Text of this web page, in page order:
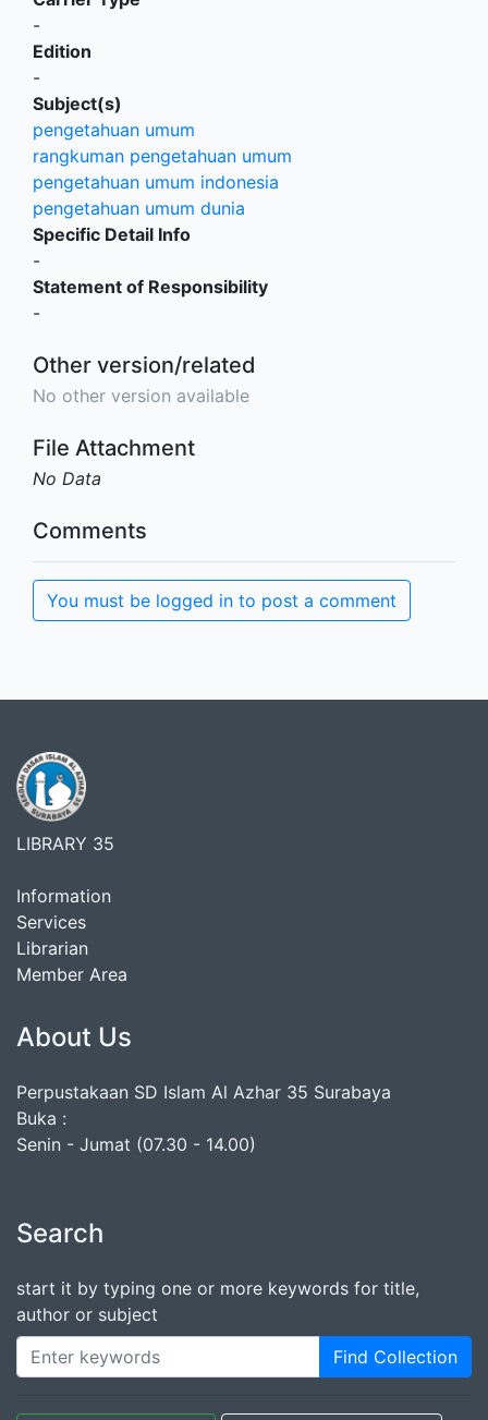
-
Edition
-
Subject(s)
pengetahuan umum
rangkuman pengetahuan umum
pengetahuan umum indonesia
pengetahuan umum dunia
Specific Detail Info
-
Statement of Responsibility
-
Other version/related
No other version available
File Attachment
No Data
Comments
You must be logged in to post a comment
LIBRARY 35
Information
Services
Librarian
Member Area
About Us
Perpustakaan SD Islam Al Azhar 35 Surabaya
Buka :
Senin - Jumat (07.30 - 14.00)
Search
start it by typing one or more keywords for title,
author or subject
Find Collection